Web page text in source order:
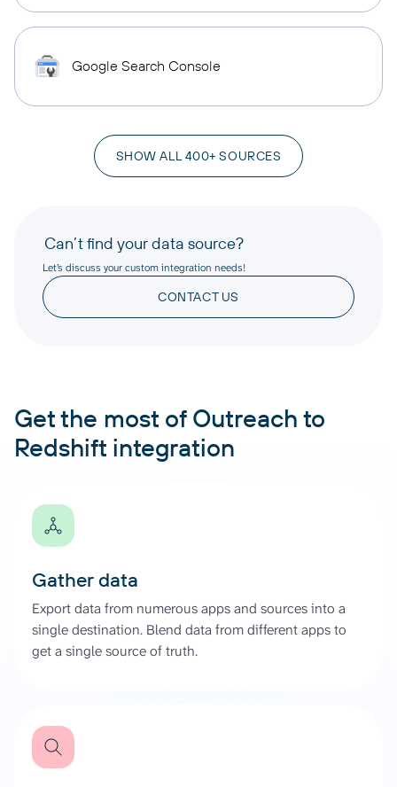
Google Search Console
SHOW ALL 400+ SOURCES
Can’t find your data source?
Let’s discuss your custom integration needs!
CONTACT US
Get the most of Outreach to
Redshift integration
Gather data
Export data from numerous apps and sources into a
single destination. Blend data from different apps to
get a single source of truth.